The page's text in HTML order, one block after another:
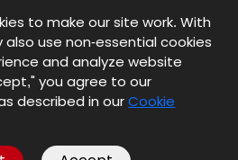
to make our site work. With
use non-essential cookies
and analyze website
you agree to our
described in our Cookie